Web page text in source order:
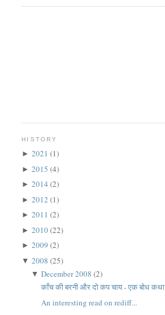
HISTORY
►2021(1)
►2015(4)
►2014(2)
►2012(1)
►2011(2)
►2010(22)
►2009(2)
▼2008(25)
▼December 2008(2)
काँच की बरनी और दो कप चाय - एक बोध कथा
An interesting read on rediff...